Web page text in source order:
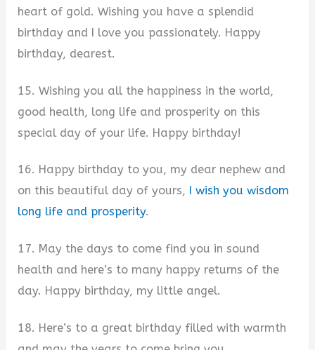
heart of gold. Wishing you have a splendid
birthday and I love you passionately. Happy
birthday, dearest.
15. Wishing you all the happiness in the world,
good health, long life and prosperity on this
special day of your life. Happy birthday!
16. Happy birthday to you, my dear nephew and
on this beautiful day of yours,
I wish you wisdom
long life and prosperity.
17. May the days to come find you in sound
health and here’s to many happy returns of the
day. Happy birthday, my little angel.
18. Here’s to a great birthday filled with warmth